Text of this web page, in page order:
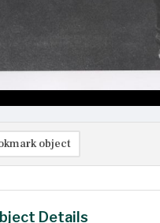
object
Details